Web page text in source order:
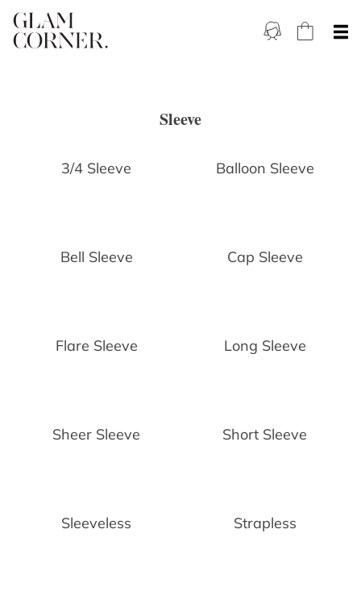
Sleeve
3/4 Sleeve Balloon Sleeve
Bell Sleeve Cap Sleeve
Flare Sleeve Long Sleeve
Sheer Sleeve Short Sleeve
Sleeveless Strapless